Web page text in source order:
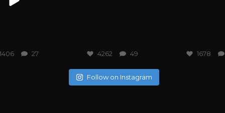
27 4262 49 1678
Follow on Instagram